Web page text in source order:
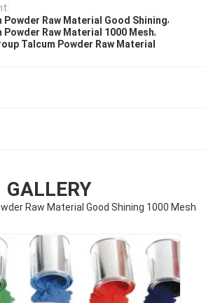
Powder Raw Material Good Shining,
Powder Raw Material 1000 Mesh,
Talcum Powder Raw Material
GALLERY
Raw Material Good Shining 1000 Mesh